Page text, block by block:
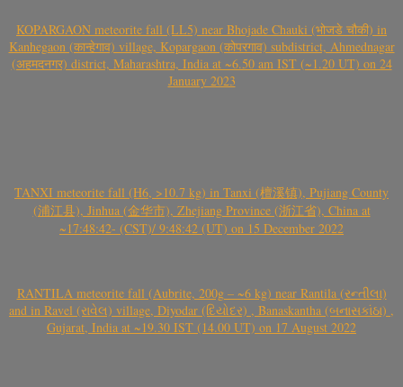
KOPARGAON meteorite fall (LL5) near Bhojade Chauki (भोजडे चौकी) in
Kanhegaon (कान्हेगाव) village, Kopargaon (कोपरगाव) subdistrict, Ahmednagar
(अहमदनगर) district, Maharashtra, India at ~6.50 am IST (~1.20 UT) on 24
January 2023
TANXI meteorite fall (H6, >10.7 kg) in Tanxi (檀溪镇), Pujiang County
(浦江县), Jinhua (金华市), Zhejiang Province (浙江省), China at
~17:48:42- (CST)/ 9:48:42 (UT) on 15 December 2022
RANTILA meteorite fall (Aubrite, 200g – ~6 kg) near Rantila (રન્તીલા)
and in Ravel (રાવેલ) village, Diyodar (દિયોદર) , Banaskantha (બનાસકાંઠા) ,
Gujarat, India at ~19.30 IST (14.00 UT) on 17 August 2022